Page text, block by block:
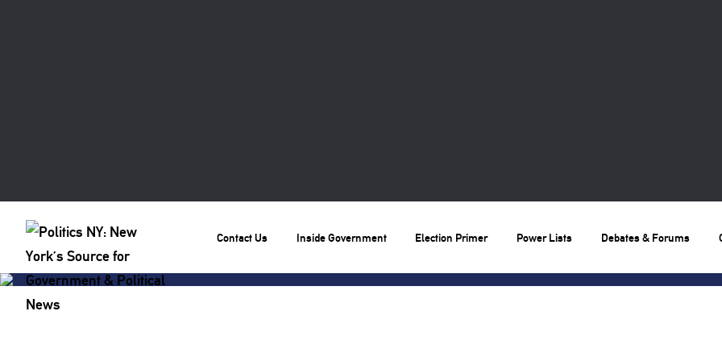
Contact Us Inside Government Election Primer Power Lists Debates & Forums